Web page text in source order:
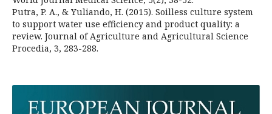
Putra, P. A., & Yuliando, H. (2015). Soilless culture system
to support water use efficiency and product quality: a
review. Journal of Agriculture and Agricultural Science
Procedia, 3, 283-288.